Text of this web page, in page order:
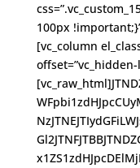
100px
[vc_column